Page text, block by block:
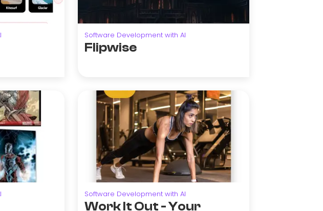
Software Development with AI
Flipwise
Software Development with AI
Work It Out - Your